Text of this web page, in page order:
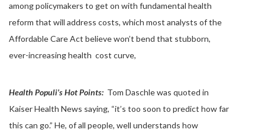
among policymakers to get on with fundamental health
reform that will address costs, which most analysts of the
Affordable Care Act believe won’t bend that stubborn,
ever-increasing health cost curve,
Health Populi’s Hot Points: Tom Daschle was quoted in
Kaiser Health News saying, “it’s too soon to predict how far
this can go.” He, of all people, well understands how